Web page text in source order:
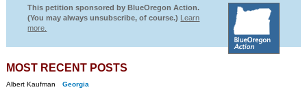
This petition sponsored by BlueOregon Action.
(You may always unsubscribe, of course.) Learn
more.
MOST RECENT POSTS
Albert Kaufman
Georgia